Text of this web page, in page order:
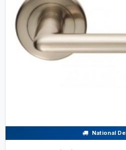
National